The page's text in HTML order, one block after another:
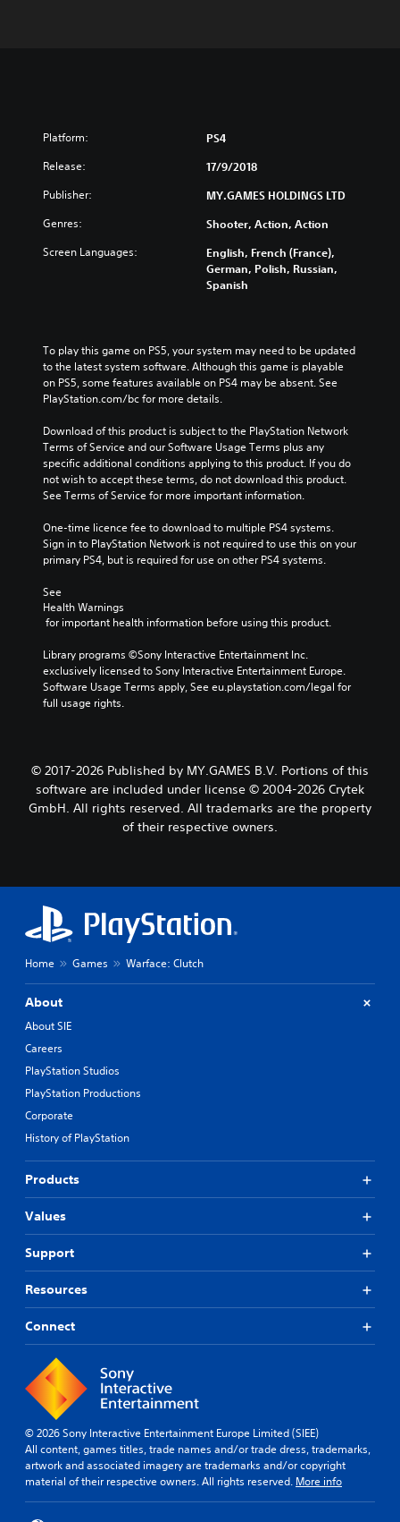
Platform: PS4
Release: 17/9/2018
Publisher: MY.GAMES HOLDINGS LTD
Genres: Shooter, Action, Action
Screen Languages:
English, French (France),
German, Polish, Russian,
Spanish
To play this game on PS5, your system may need to be updated
to the latest system software. Although this game is playable
on PS5, some features available on PS4 may be absent. See
PlayStation.com/bc for more details.
Download of this product is subject to the PlayStation Network
Terms of Service and our Software Usage Terms plus any
specific additional conditions applying to this product. If you do
not wish to accept these terms, do not download this product.
See Terms of Service for more important information.
One-time licence fee to download to multiple PS4 systems.
Sign in to PlayStation Network is not required to use this on your
primary PS4, but is required for use on other PS4 systems.
See
Health Warnings
for important health information before using this product.
Library programs ©Sony Interactive Entertainment Inc.
exclusively licensed to Sony Interactive Entertainment Europe.
Software Usage Terms apply, See eu.playstation.com/legal for
full usage rights.
© 2017-2026 Published by MY.GAMES B.V. Portions of this
software are included under license © 2004-2026 Crytek
GmbH. All rights reserved. All trademarks are the property
of their respective owners.
Home Games Warface: Clutch
About
About SIE
Careers
PlayStation Studios
PlayStation Productions
Corporate
History of PlayStation
Products
Values
Support
Resources
Connect
© 2026 Sony Interactive Entertainment Europe Limited (SIEE)
All content, games titles, trade names and/or trade dress, trademarks,
artwork and associated imagery are trademarks and/or copyright
material of their respective owners. All rights reserved. More info